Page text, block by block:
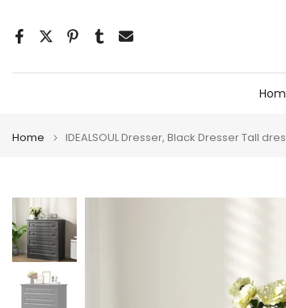
to
Home IDEALSOUL Dresser, Black Dresser Tall